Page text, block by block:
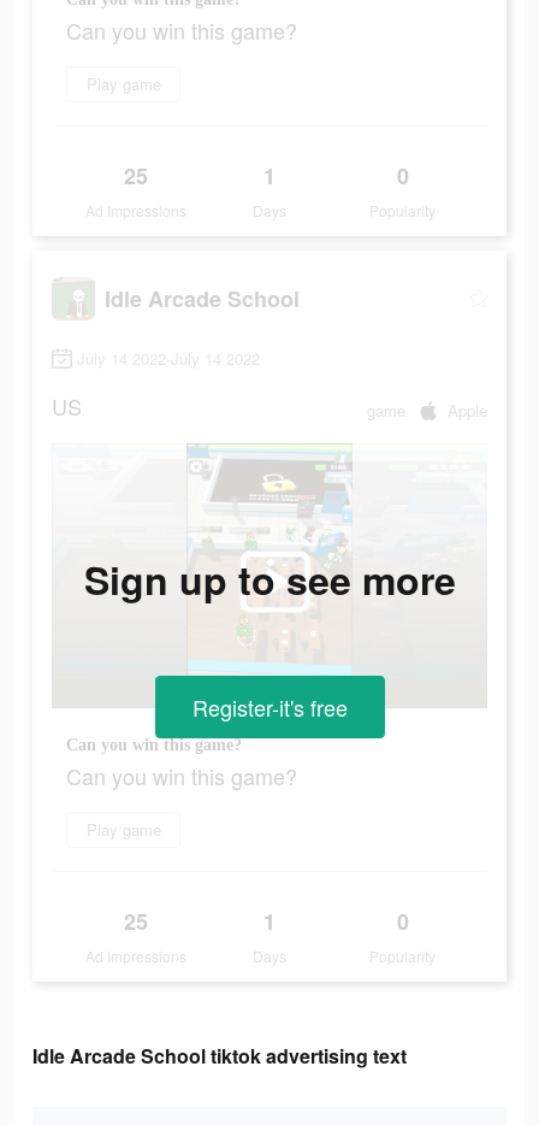
Can you win this game?
Play game
25
Ad Impressions
1
Days
0
Popularity
Idle Arcade School
July 14 2022-July 14 2022
US game Apple
Can you win this game?
Can you win this game?
Play game
25
Ad Impressions
1
Days
0
Popularity
Sign up to see more
Register-it's free
Idle Arcade School tiktok advertising text